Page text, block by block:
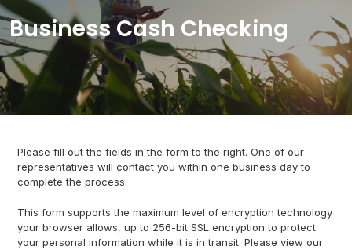
Business Cash Checking
Please fill out the fields in the form to the right. One of our
representatives will contact you within one business day to
complete the process.
This form supports the maximum level of encryption technology
your browser allows, up to 256-bit SSL encryption to protect
your personal information while it is in transit. Please view our